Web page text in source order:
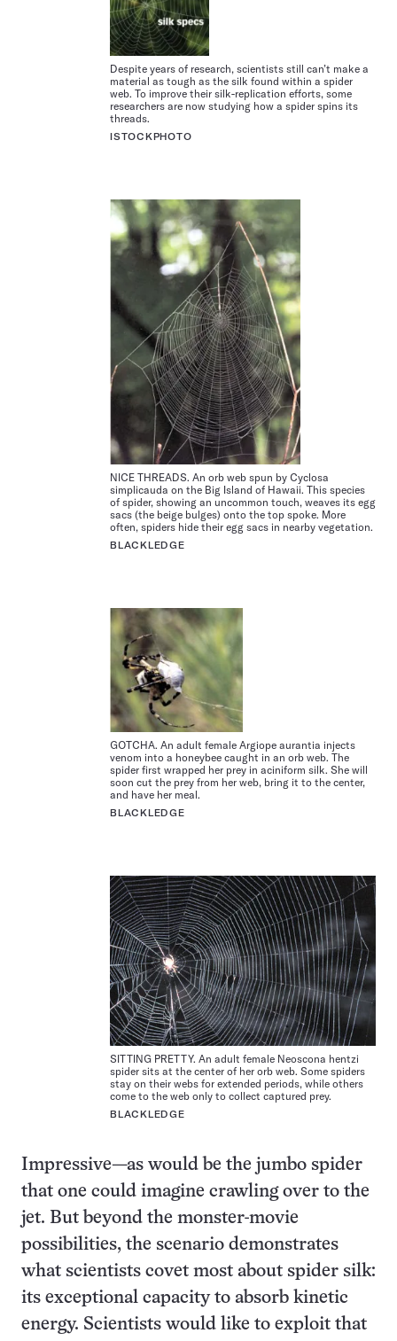
Despite years of research, scientists still can’t make a
material as tough as the silk found within a spider
web. To improve their silk-replication efforts, some
researchers are now studying how a spider spins its
threads.
ISTOCKPHOTO
NICE THREADS. An orb web spun by Cyclosa
simplicauda on the Big Island of Hawaii. This species
of spider, showing an uncommon touch, weaves its egg
sacs (the beige bulges) onto the top spoke. More
often, spiders hide their egg sacs in nearby vegetation.
BLACKLEDGE
GOTCHA. An adult female Argiope aurantia injects
venom into a honeybee caught in an orb web. The
spider first wrapped her prey in aciniform silk. She will
soon cut the prey from her web, bring it to the center,
and have her meal.
BLACKLEDGE
SITTING PRETTY. An adult female Neoscona hentzi
spider sits at the center of her orb web. Some spiders
stay on their webs for extended periods, while others
come to the web only to collect captured prey.
BLACKLEDGE
Impressive—as would be the jumbo spider
that one could imagine crawling over to the
jet. But beyond the monster-movie
possibilities, the scenario demonstrates
what scientists covet most about spider silk:
its exceptional capacity to absorb kinetic
energy. Scientists would like to exploit that